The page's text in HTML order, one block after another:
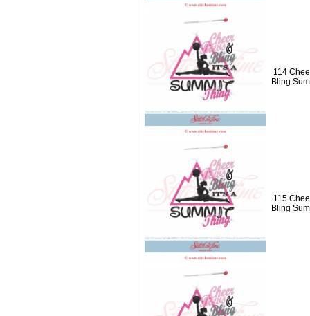
114
Bling
115
Bling